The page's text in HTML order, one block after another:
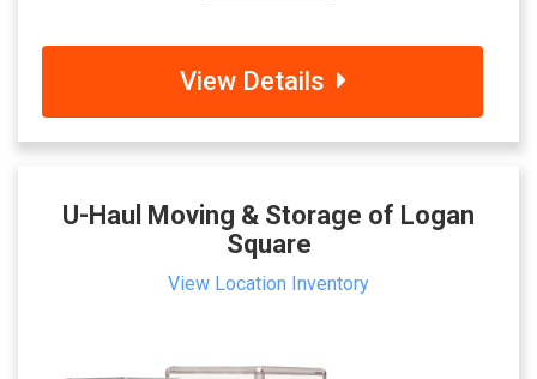
View Details
U-Haul Moving & Storage of Logan
Square
View Location Inventory